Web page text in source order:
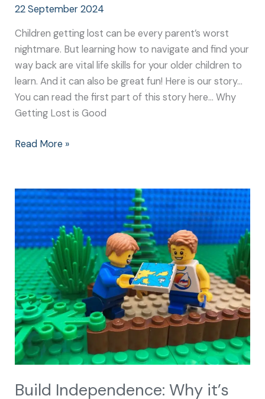
22 September 2024
Children getting lost can be every parent’s worst
nightmare. But learning how to navigate and find your
way back are vital life skills for your older children to
learn. And it can also be great fun! Here is our story…
You can read the first part of this story here… Why
Getting Lost is Good
Read More »
Build Independence: Why it’s
Build
Independence:
Why
it’s
Good
for
Children
to
Get
Lost